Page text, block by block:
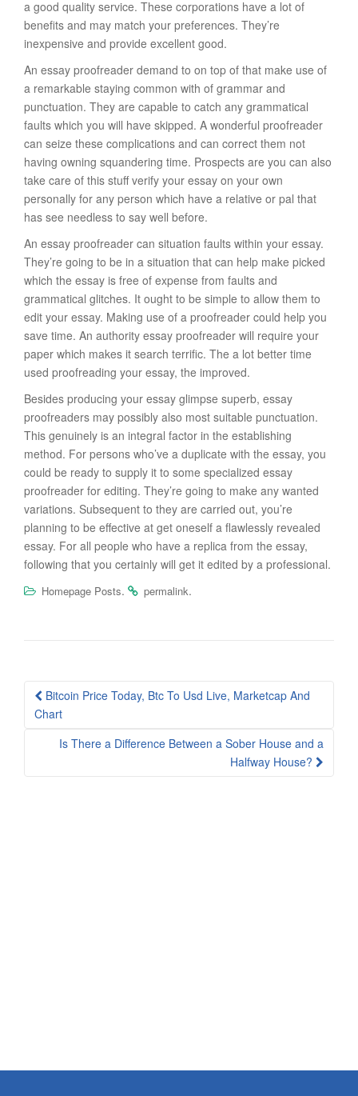
a good quality service. These corporations have a lot of
benefits and may match your preferences. They’re
inexpensive and provide excellent good.
An essay proofreader demand to on top of that make use of
a remarkable staying common with of grammar and
punctuation. They are capable to catch any grammatical
faults which you will have skipped. A wonderful proofreader
can seize these complications and can correct them not
having owning squandering time. Prospects are you can also
take care of this stuff verify your essay on your own
personally for any person which have a relative or pal that
has see needless to say well before.
An essay proofreader can situation faults within your essay.
They’re going to be in a situation that can help make picked
which the essay is free of expense from faults and
grammatical glitches. It ought to be simple to allow them to
edit your essay. Making use of a proofreader could help you
save time. An authority essay proofreader will require your
paper which makes it search terrific. The a lot better time
used proofreading your essay, the improved.
Besides producing your essay glimpse superb, essay
proofreaders may possibly also most suitable punctuation.
This genuinely is an integral factor in the establishing
method. For persons who’ve a duplicate with the essay, you
could be ready to supply it to some specialized essay
proofreader for editing. They’re going to make any wanted
variations. Subsequent to they are carried out, you’re
planning to be effective at get oneself a flawlessly revealed
essay. For all people who have a replica from the essay,
following that you certainly will get it edited by a professional.
Homepage Posts. permalink.
Post
navigation
Bitcoin Price Today, Btc To Usd Live, Marketcap And
Chart
Is There a Difference Between a Sober House and a
Halfway House?